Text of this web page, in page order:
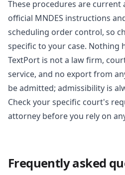
These procedures are current
official MNDES instructions
scheduling order control, so
specific to your case. Nothing
TextPort is not a law firm,
service, and no export from
be admitted; admissibility is
Check your specific court's
attorney before you rely on
Frequently asked